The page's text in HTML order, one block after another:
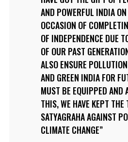
AND POWERFUL INDIA
OCCASION OF
OF INDEPENDENCE DUE
OF OUR PAST
ALSO ENSURE
AND GREEN INDIA FOR
MUST BE EQUIPPED AND
THIS, WE HAVE KEPT THE
SATYAGRAHA AGAINST
CLIMATE CHANGE